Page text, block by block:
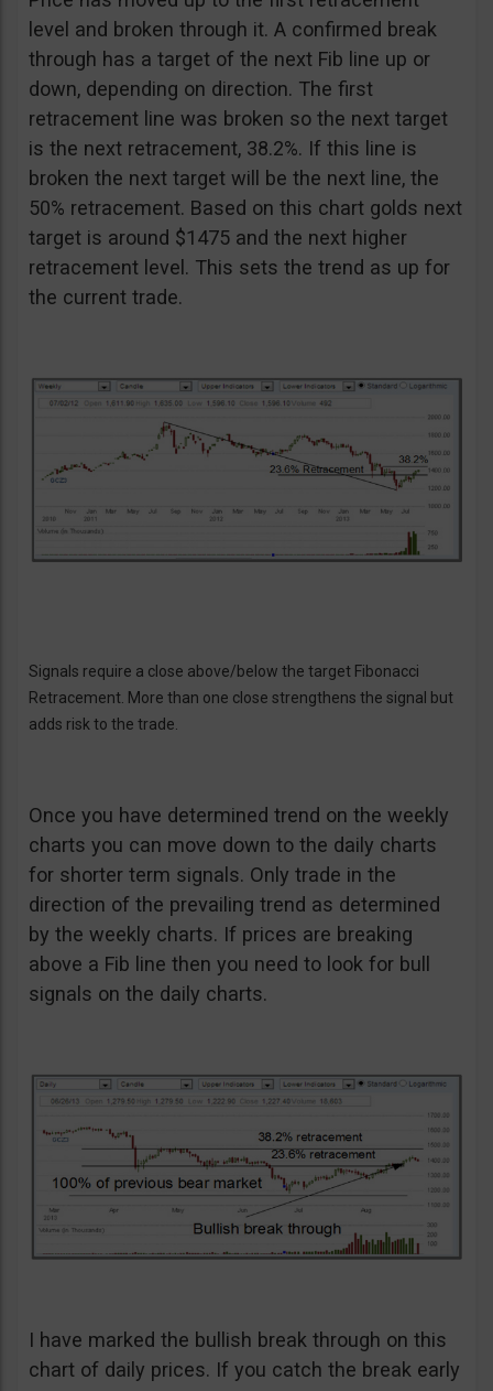
level and broken through it. A confirmed break
through has a target of the next Fib line up or
down, depending on direction. The first
retracement line was broken so the next target
is the next retracement, 38.2%. If this line is
broken the next target will be the next line, the
50% retracement. Based on this chart golds next
target is around $1475 and the next higher
retracement level. This sets the trend as up for
the current trade.
Signals require a close above/below the target Fibonacci
Retracement. More than one close strengthens the signal but
adds risk to the trade.
Once you have determined trend on the weekly
charts you can move down to the daily charts
for shorter term signals. Only trade in the
direction of the prevailing trend as determined
by the weekly charts. If prices are breaking
above a Fib line then you need to look for bull
signals on the daily charts.
I have marked the bullish break through on this
chart of daily prices. If you catch the break early